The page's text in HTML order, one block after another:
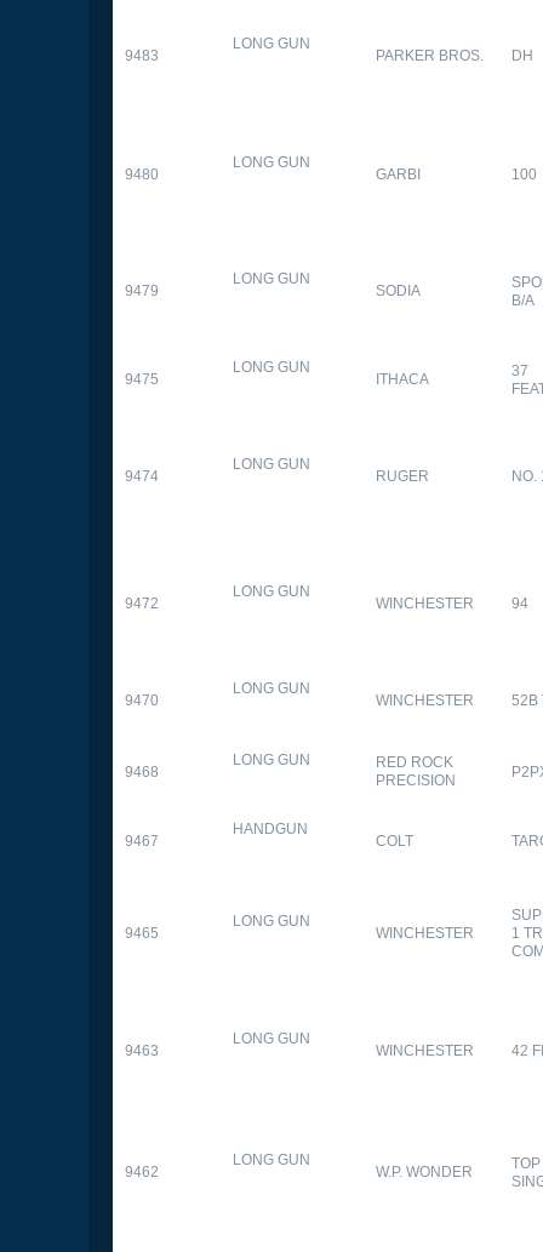
9483
LONG GUN
PARKER BROS. DH
9480
LONG GUN
GARBI 100
9479
LONG GUN
SODIA
B/A
9475
LONG GUN
ITHACA
37
9474
LONG GUN
RUGER NO.
9472
LONG GUN
WINCHESTER 94
9470
LONG GUN
WINCHESTER 52B
9468
LONG GUN
RED ROCK
PRECISION
9467
HANDGUN
COLT
9465
LONG GUN
WINCHESTER
1
9463
LONG GUN
WINCHESTER 42
9462
LONG GUN
W.P. WONDER